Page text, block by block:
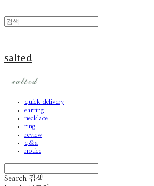
salted
quick delivery
earring
necklace
ring
review
q&a
notice
Search 검색